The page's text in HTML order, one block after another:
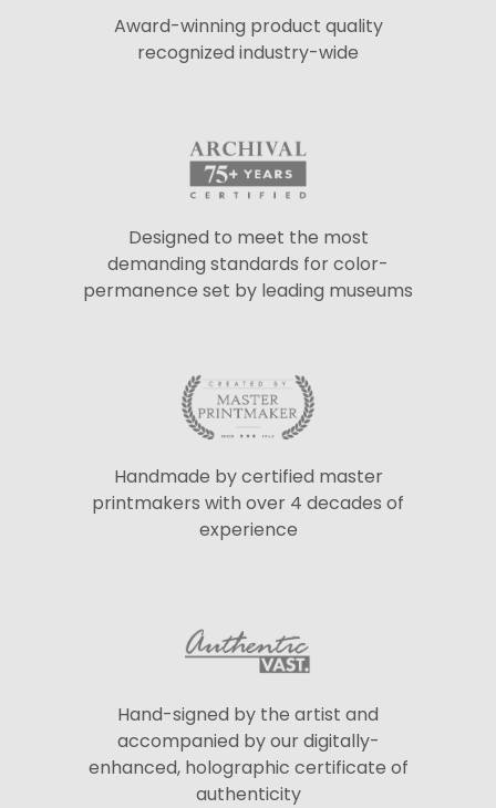
Award-winning product quality
recognized industry-wide
Designed to meet the most
demanding standards for color-
permanence set by leading museums
Handmade by certified master
printmakers with over 4 decades of
experience
Hand-signed by the artist and
accompanied by our digitally-
enhanced, holographic certificate of
authenticity